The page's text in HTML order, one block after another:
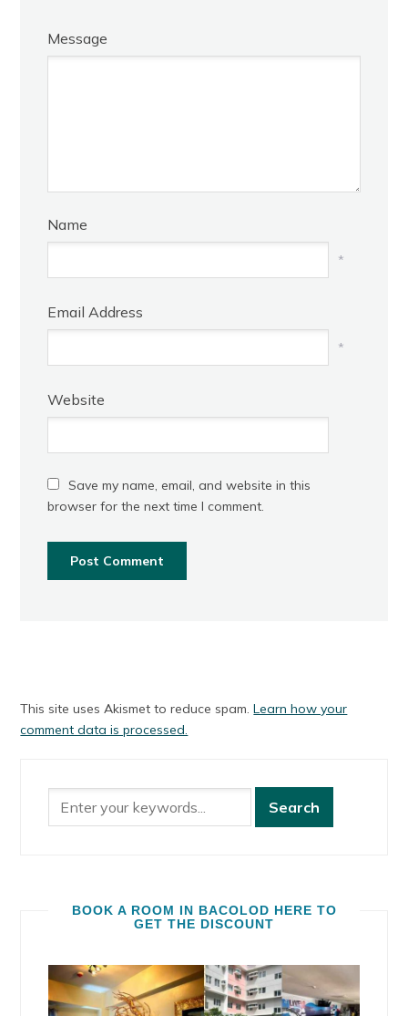
Message
Name
*
Email Address
*
Website
Save my name, email, and website in this
browser for the next time I comment.
This site uses Akismet to reduce spam.Learn how your
comment data is processed.
BOOK A ROOM IN BACOLOD HERE TO
GET THE DISCOUNT